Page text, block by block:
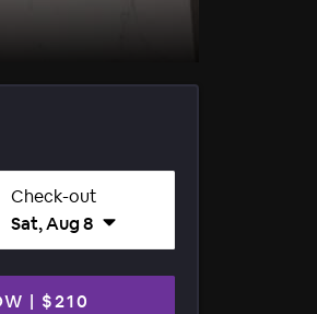
Check-out
Sat, Aug 8
| $210